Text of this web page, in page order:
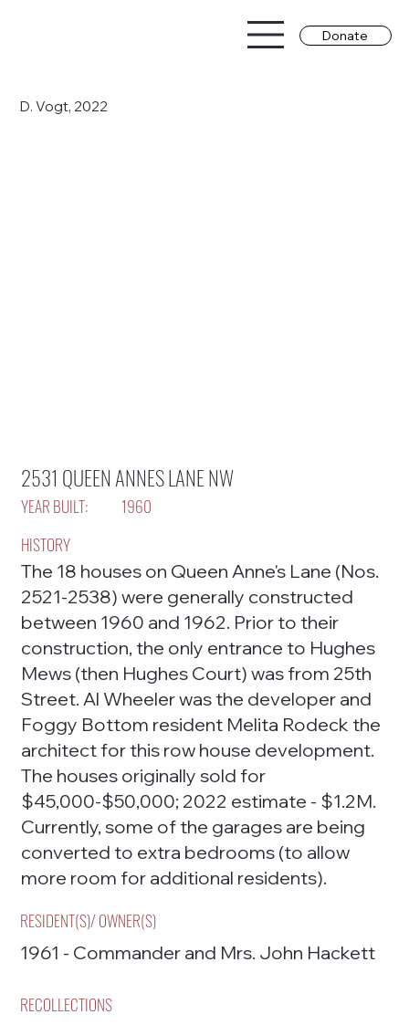
Donate
D. Vogt, 2022
2531 QUEEN ANNES LANE NW
YEAR BUILT:
1960
HISTORY
The 18 houses on Queen Anne's Lane (Nos.
2521-2538) were generally constructed
between 1960 and 1962. Prior to their
construction, the only entrance to Hughes
Mews (then Hughes Court) was from 25th
Street. Al Wheeler was the developer and
Foggy Bottom resident Melita Rodeck the
architect for this row house development.
The houses originally sold for
$45,000-$50,000; 2022 estimate - $1.2M.
Currently, some of the garages are being
converted to extra bedrooms (to allow
more room for additional residents).
RESIDENT(S)/ OWNER(S)
1961 - Commander and Mrs. John Hackett
RECOLLECTIONS